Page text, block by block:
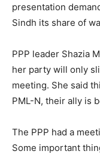
presentation
Sindh its share of
PPP leader Shazia
her party will only
meeting. She said
PML-N, their ally is
The PPP had a
Some important